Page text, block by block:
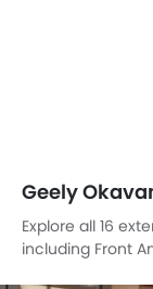
Geely
Explore all 16
including Front